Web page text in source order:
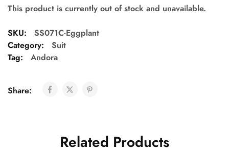
This product is currently out of stock and unavailable.
SKU:
SS071C-Eggplant
Category:
Suit
Tag:
Andora
Share:
Related Products